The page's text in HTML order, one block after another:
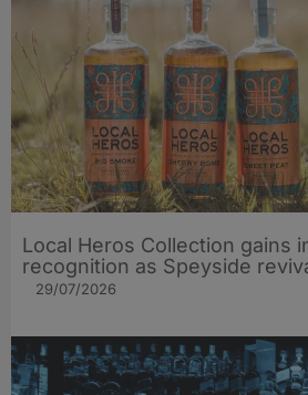
Local Heros Collection gains
recognition as Speyside
29/07/2026